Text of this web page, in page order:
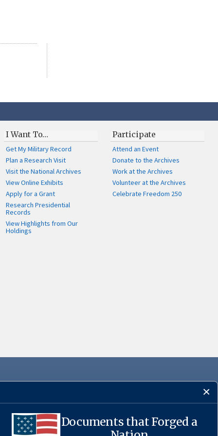
Documents that Forged a
I Want To…
Get My Military Record
Plan a Research Visit
Visit the National Archives
View Online Exhibits
Apply for a Grant
Research Presidential
Records
View Highlights from Our
Holdings
Participate
Attend an Event
Donate to the Archives
Work at the Archives
Volunteer at the Archives
Celebrate Freedom 250
USA.gov